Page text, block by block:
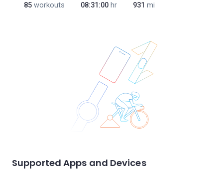
85 workouts 08:31:00 hr 931 mi
Supported Apps and Devices